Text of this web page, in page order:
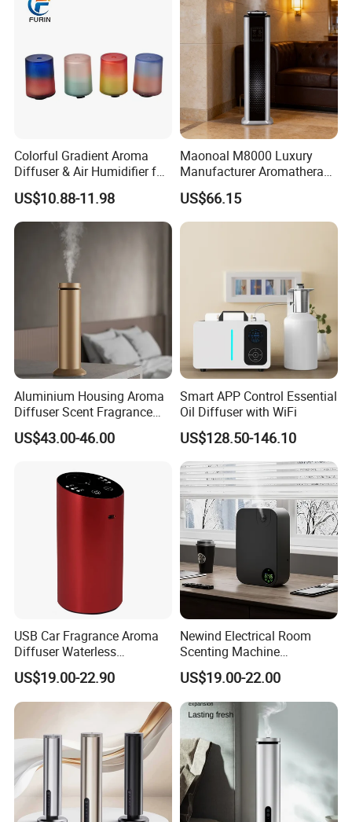
Colorful Gradient Aroma
Diffuser & Air Humidifier for
Wellness
US$10.88-11.98
Maonoal M8000 Luxury
Manufacturer Aromatherapy
Essential Oil Diffuser High
Mist Output Portable Aroma
Scent Diffuser with Certified
US$66.15
Aluminium Housing Aroma
Diffuser Scent Fragrance
Machine Oil Diffuser
Machine
US$43.00-46.00
Smart APP Control Essential
Oil Diffuser with WiFi
US$128.50-146.10
USB Car Fragrance Aroma
Diffuser Waterless
Aromatherapy Car Diffuser
Nebulizer
US$19.00-22.90
Newind Electrical Room
Scenting Machine
Programmable Customizing
Setting Aroma Diffuser
Machine
US$19.00-22.00